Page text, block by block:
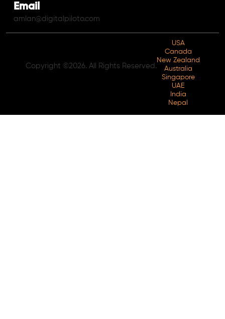
Email
amlan@digitalpiloto.com
Copyright ©2026. All Rights Reserved.
USA
Canada
New Zealand
Australia
Singapore
UAE
India
Nepal